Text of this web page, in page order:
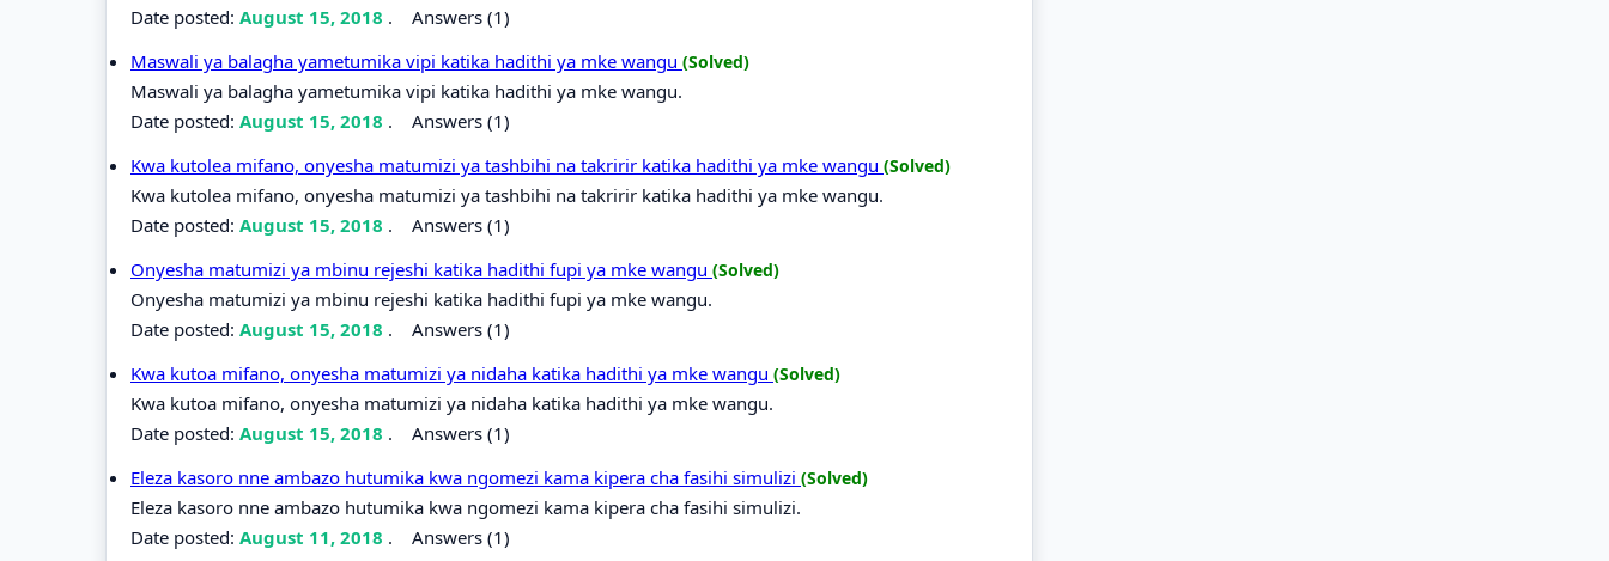
Date posted: August 15, 2018 . Answers (1)
Maswali ya balagha yametumika vipi katika hadithi ya mke wangu (Solved)
Maswali ya balagha yametumika vipi katika hadithi ya mke wangu.
Date posted: August 15, 2018 . Answers (1)
Kwa kutolea mifano, onyesha matumizi ya tashbihi na takririr katika hadithi ya mke wangu (Solved)
Kwa kutolea mifano, onyesha matumizi ya tashbihi na takririr katika hadithi ya mke wangu.
Date posted: August 15, 2018 . Answers (1)
Onyesha matumizi ya mbinu rejeshi katika hadithi fupi ya mke wangu (Solved)
Onyesha matumizi ya mbinu rejeshi katika hadithi fupi ya mke wangu.
Date posted: August 15, 2018 . Answers (1)
Kwa kutoa mifano, onyesha matumizi ya nidaha katika hadithi ya mke wangu (Solved)
Kwa kutoa mifano, onyesha matumizi ya nidaha katika hadithi ya mke wangu.
Date posted: August 15, 2018 . Answers (1)
Eleza kasoro nne ambazo hutumika kwa ngomezi kama kipera cha fasihi simulizi (Solved)
Eleza kasoro nne ambazo hutumika kwa ngomezi kama kipera cha fasihi simulizi.
Date posted: August 11, 2018 . Answers (1)